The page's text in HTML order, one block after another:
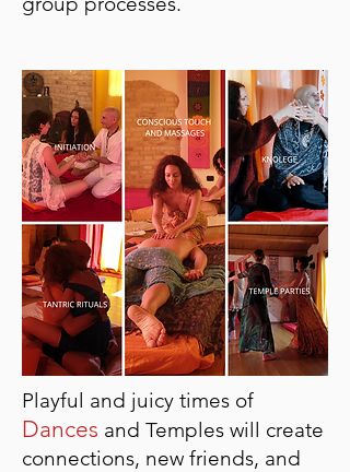
Playful and juicy times of
Dances and Temples will create
connections, new friends, and